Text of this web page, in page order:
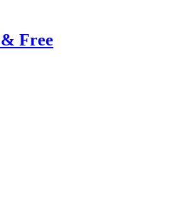
Free